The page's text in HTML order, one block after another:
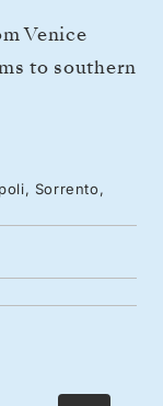
Venice
to southern
fortified
Old
Amalfi
ancient
more,
with
Sorrento,